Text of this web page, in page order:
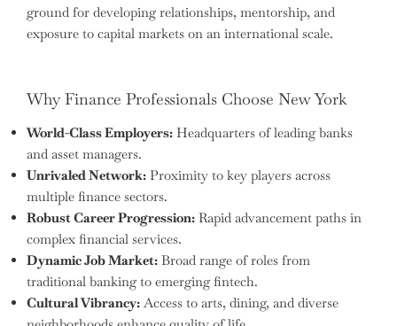
ground for developing relationships, mentorship, and
exposure to capital markets on an international scale.
Why Finance Professionals Choose New York
World-Class Employers: Headquarters of leading banks
and asset managers.
Unrivaled Network: Proximity to key players across
multiple finance sectors.
Robust Career Progression: Rapid advancement paths in
complex financial services.
Dynamic Job Market: Broad range of roles from
traditional banking to emerging fintech.
Cultural Vibrancy: Access to arts, dining, and diverse